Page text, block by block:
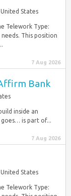
States
Telework Type:
This position
7 Aug 2026
Bank
inside an
is part of...
7 Aug 2026
States
Telework Type: